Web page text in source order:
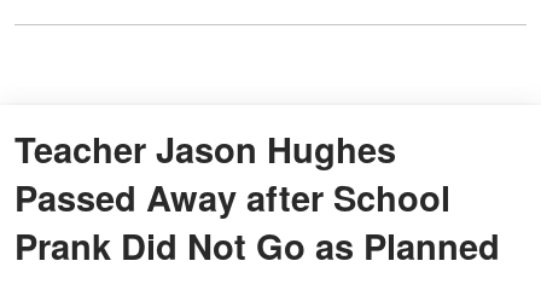
Teacher Jason Hughes
Passed Away after School
Prank Did Not Go as Planned